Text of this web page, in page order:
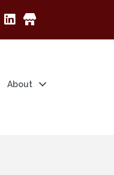
Google Business
About